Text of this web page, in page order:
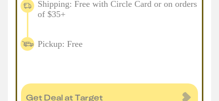
Shipping: Free with Circle Card or on orders
of $35+
Pickup: Free
Get Deal at Target